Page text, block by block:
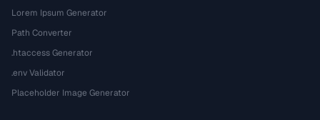
Lorem Ipsum Generator
Path Converter
.htaccess Generator
.env Validator
Placeholder Image Generator